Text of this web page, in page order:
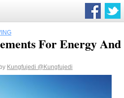
For Energy And
Kungfujedi @Kungfujedi